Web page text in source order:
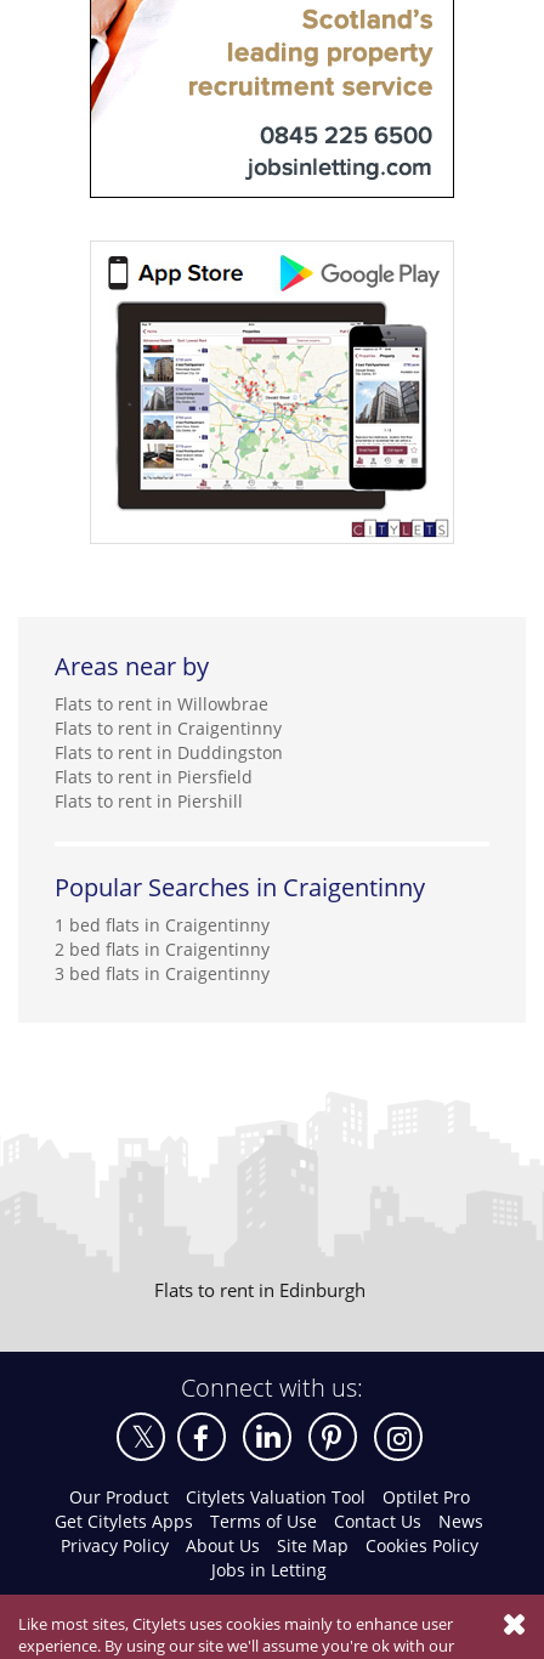
Areas near by
Flats to rent in Willowbrae
Flats to rent in Craigentinny
Flats to rent in Duddingston
Flats to rent in Piersfield
Flats to rent in Piershill
Popular Searches in Craigentinny
1 bed flats in Craigentinny
2 bed flats in Craigentinny
3 bed flats in Craigentinny
Flats to rent in Edinburgh
Connect with us:
Our Product Citylets Valuation Tool
Optilet Pro
Get Citylets Apps
Terms of Use Contact Us
News
Privacy Policy
About Us Site Map
Cookies Policy
Jobs in Letting
Like most sites, Citylets uses cookies mainly to enhance user
experience. By using our site we'll assume you're ok with our